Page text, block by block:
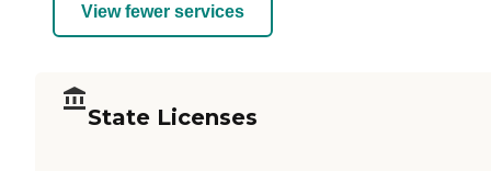
View fewer services
State Licenses